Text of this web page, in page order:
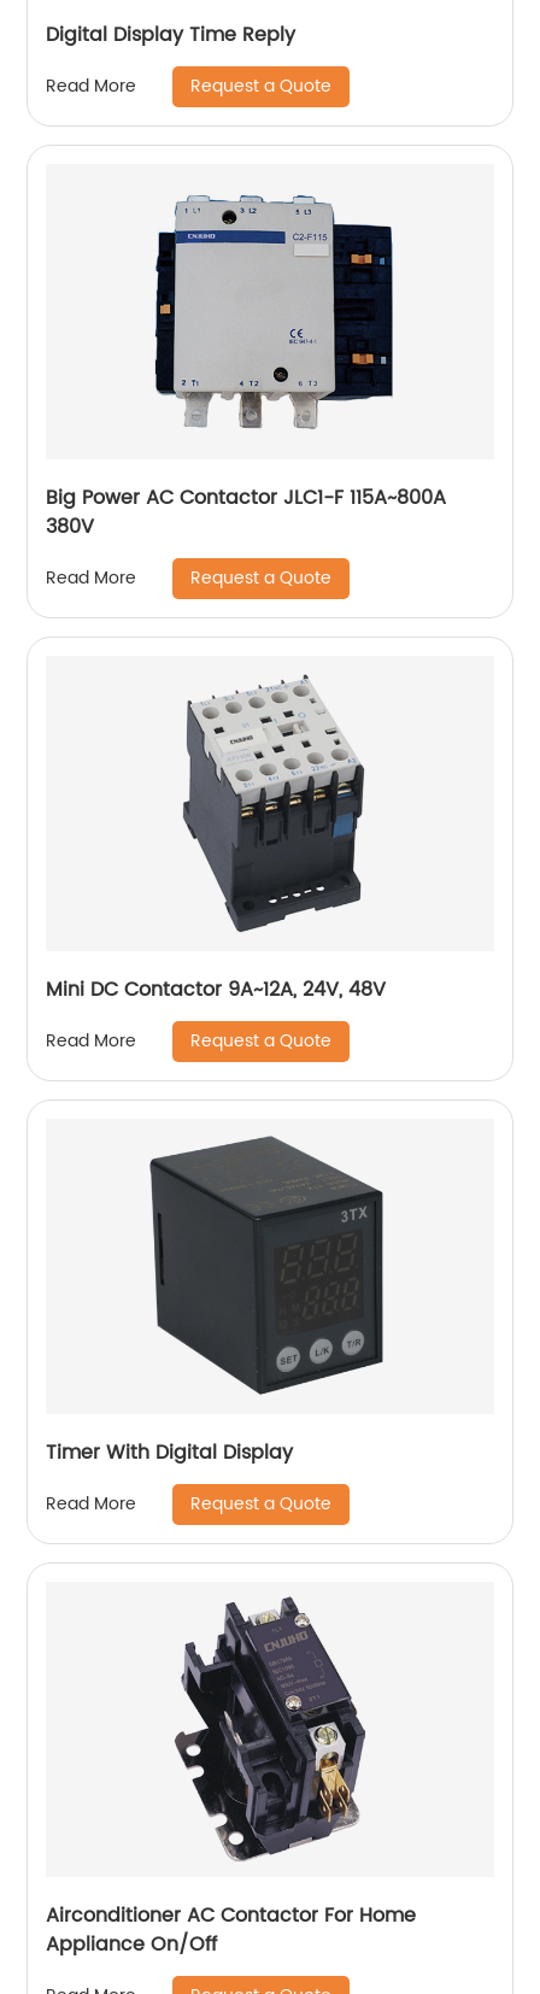
Digital Display Time Reply
Read More Request a Quote
Big Power AC Contactor JLC1-F 115A~800A
380V
Read More Request a Quote
Mini DC Contactor 9A~12A, 24V, 48V
Read More Request a Quote
Timer With Digital Display
Read More Request a Quote
Airconditioner AC Contactor For Home
Appliance On/Off